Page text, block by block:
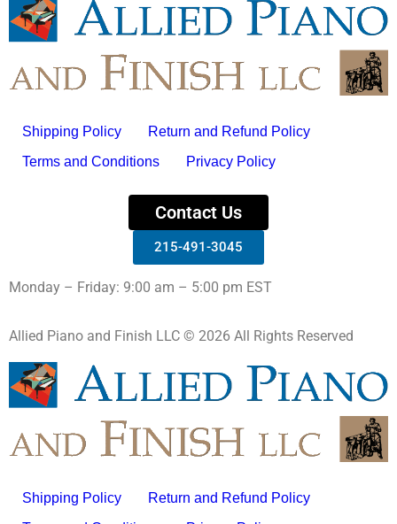
Shipping Policy
Return and Refund Policy
Terms and Conditions
Privacy Policy
Contact Us
215-491-3045
Monday – Friday: 9:00 am – 5:00 pm EST
Allied Piano and Finish LLC © 2026 All Rights Reserved
Shipping Policy
Return and Refund Policy